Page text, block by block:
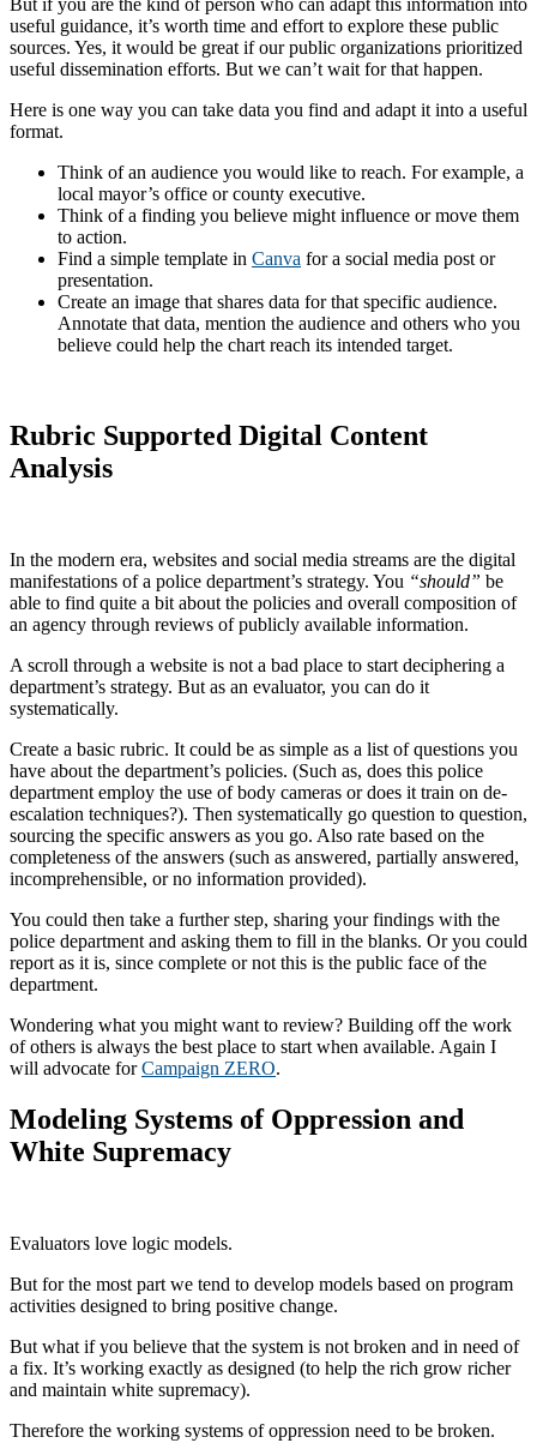
useful guidance, it’s worth time and effort to explore these public
sources. Yes, it would be great if our public organizations prioritized
useful dissemination efforts. But we can’t wait for that happen.
Here is one way you can take data you find and adapt it into a useful
format.
Think of an audience you would like to reach. For example, a
local mayor’s office or county executive.
Think of a finding you believe might influence or move them
to action.
Find a simple template in Canva for a social media post or
presentation.
Create an image that shares data for that specific audience.
Annotate that data, mention the audience and others who you
believe could help the chart reach its intended target.
Rubric Supported Digital Content
Analysis
In the modern era, websites and social media streams are the digital
manifestations of a police department’s strategy. You “should” be
able to find quite a bit about the policies and overall composition of
an agency through reviews of publicly available information.
A scroll through a website is not a bad place to start deciphering a
department’s strategy. But as an evaluator, you can do it
systematically.
Create a basic rubric. It could be as simple as a list of questions you
have about the department’s policies. (Such as, does this police
department employ the use of body cameras or does it train on de-
escalation techniques?). Then systematically go question to question,
sourcing the specific answers as you go. Also rate based on the
completeness of the answers (such as answered, partially answered,
incomprehensible, or no information provided).
You could then take a further step, sharing your findings with the
police department and asking them to fill in the blanks. Or you could
report as it is, since complete or not this is the public face of the
department.
Wondering what you might want to review? Building off the work
of others is always the best place to start when available. Again I
will advocate forCampaign ZERO.
Modeling Systems of Oppression and
White Supremacy
Evaluators love logic models.
But for the most part we tend to develop models based on program
activities designed to bring positive change.
But what if you believe that the system is not broken and in need of
a fix. It’s working exactly as designed (to help the rich grow richer
and maintain white supremacy).
Therefore the working systems of oppression need to be broken.